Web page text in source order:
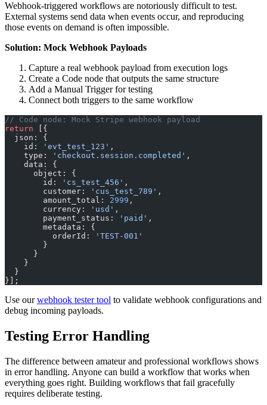
Webhook-triggered workflows are notoriously difficult to test.
External systems send data when events occur, and reproducing
those events on demand is often impossible.
Solution: Mock Webhook Payloads
Capture a real webhook payload from execution logs
Create a Code node that outputs the same structure
Add a Manual Trigger for testing
Connect both triggers to the same workflow
// Code node: Mock Stripe webhook payload
return [{
  json: {
    id:
'evt_test_123' ,
    type:
'checkout.session.completed' ,
    data: {
      object: {
        id:
'cs_test_456' ,
        customer:
'cus_test_789' ,
        amount_total:
2999 ,
        currency:
'usd' ,
        payment_status:
'paid' ,
        metadata: {
          orderId:
'TEST-001'
        }
      }
    }
  }
}];
Use ourwebhook tester tool to validate webhook configurations and
debug incoming payloads.
Testing Error Handling
The difference between amateur and professional workflows shows
in error handling. Anyone can build a workflow that works when
everything goes right. Building workflows that fail gracefully
requires deliberate testing.